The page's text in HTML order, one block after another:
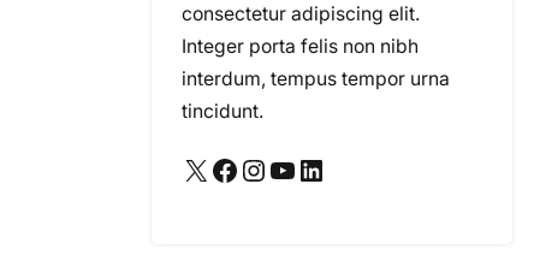
consectetur adipiscing elit.
Integer porta felis non nibh
interdum, tempus tempor urna
tincidunt.
X Facebook Instagram YouTube LinkedIn